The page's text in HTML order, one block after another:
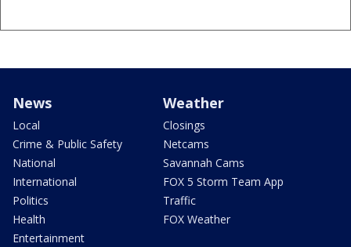
News
Local
Crime & Public Safety
National
International
Politics
Health
Entertainment
Weather
Closings
Netcams
Savannah Cams
FOX 5 Storm Team App
Traffic
FOX Weather